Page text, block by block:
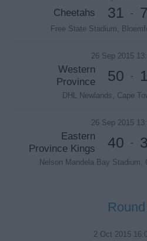
Cheetahs 31 -
Free State Stadium,
26 Sep 2015
Western
Province
50 -
DHL Newlands, Cape
26 Sep 2015
Eastern
Province Kings
40 -
Nelson Mandela Bay Stadium,
2 Oct 2015